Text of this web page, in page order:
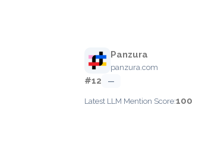
Panzura
panzura.com
#12 —
Latest LLM Mention Score:100